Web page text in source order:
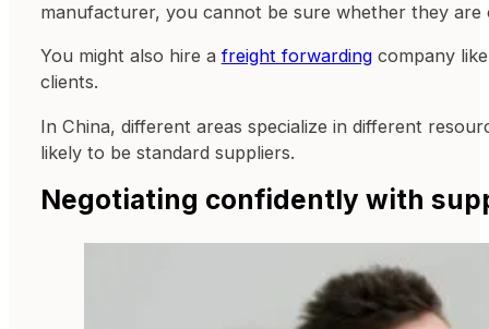
manufacturer, you cannot be sure whether they
You might also hire a freight forwardingcompany
clients.
In China, different areas specialize in different
likely to be standard suppliers.
Negotiating confidently with